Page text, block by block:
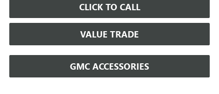
CLICK TO CALL
VALUE TRADE
GMC ACCESSORIES